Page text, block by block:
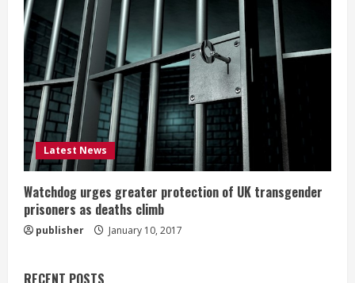
Latest News
Watchdog urges greater protection of UK transgender
prisoners as deaths climb
publisher January 10, 2017
RECENT POSTS